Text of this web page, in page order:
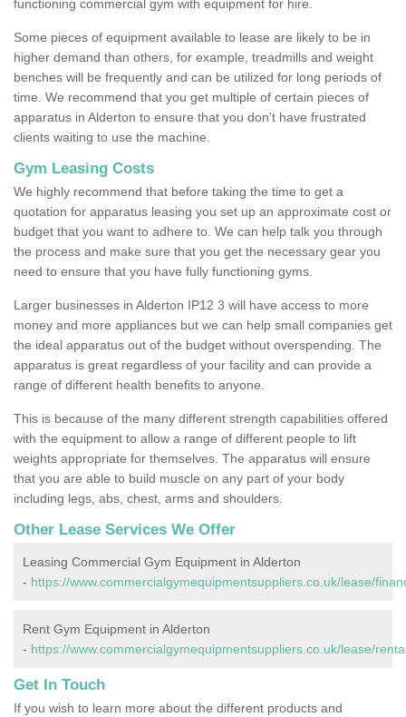
functioning commercial gym with equipment for hire.
Some pieces of equipment available to lease are likely to be in
higher demand than others, for example, treadmills and weight
benches will be frequently and can be utilized for long periods of
time. We recommend that you get multiple of certain pieces of
apparatus in Alderton to ensure that you don't have frustrated
clients waiting to use the machine.
Gym Leasing Costs
We highly recommend that before taking the time to get a
quotation for apparatus leasing you set up an approximate cost or
budget that you want to adhere to. We can help talk you through
the process and make sure that you get the necessary gear you
need to ensure that you have fully functioning gyms.
Larger businesses in Alderton IP12 3 will have access to more
money and more appliances but we can help small companies get
the ideal apparatus out of the budget without overspending. The
apparatus is great regardless of your facility and can provide a
range of different health benefits to anyone.
This is because of the many different strength capabilities offered
with the equipment to allow a range of different people to lift
weights appropriate for themselves. The apparatus will ensure
that you are able to build muscle on any part of your body
including legs, abs, chest, arms and shoulders.
Other Lease Services We Offer
Leasing Commercial Gym Equipment in Alderton
- https://www.commercialgymequipmentsuppliers.co.uk/lease/
Rent Gym Equipment in Alderton
- https://www.commercialgymequipmentsuppliers.co.uk/lease/
Get In Touch
If you wish to learn more about the different products and